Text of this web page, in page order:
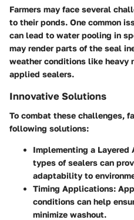
Farmers may face several
to their ponds. One common
can lead to water pooling in
may render parts of the seal
weather conditions like heavy
applied sealers.
Innovative Solutions
To combat these challenges,
following solutions:
Implementing a Layered
types of sealers can
adaptability to
Timing Applications:
conditions can help
minimize washout.